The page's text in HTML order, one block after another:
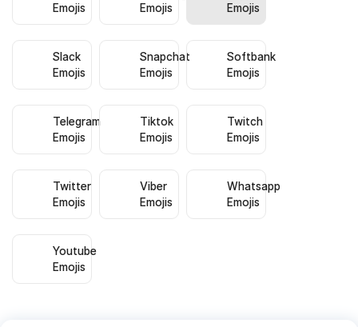
Emojis
Emojis
Emojis
Slack
Emojis
Snapchat
Emojis
Softbank
Emojis
Telegram
Emojis
Tiktok
Emojis
Twitch
Emojis
Twitter
Emojis
Viber
Emojis
Whatsapp
Emojis
Youtube
Emojis